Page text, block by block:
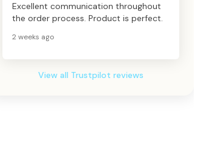
Excellent communication throughout
the order process. Product is perfect.
2 weeks ago
View all Trustpilot reviews